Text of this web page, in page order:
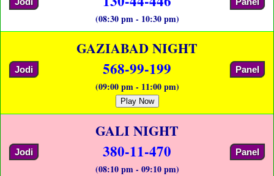
(08:30 pm - 10:30 pm)
GAZIABAD NIGHT
Jodi 568-99-199 Panel
(09:00 pm - 11:00 pm)
Play Now
GALI NIGHT
Jodi 380-11-470 Panel
(08:10 pm - 09:10 pm)